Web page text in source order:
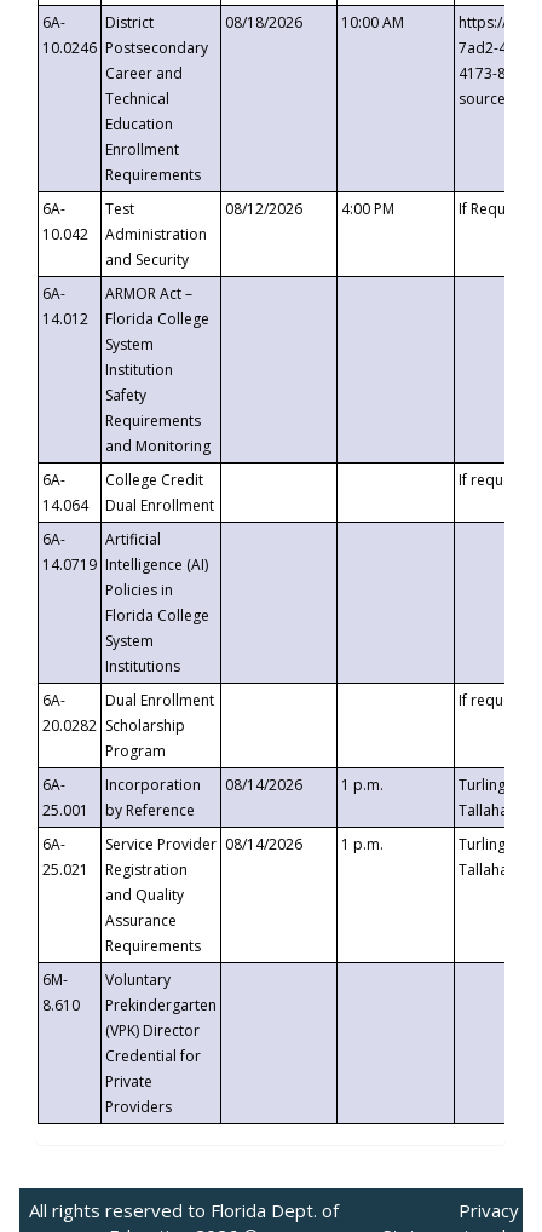
6A-
10.0246
District
Postsecondary
Career and
Technical
Education
Enrollment
Requirements
08/18/2026 10:00 AM
https://
7ad2-4249-
4173-8c1c-
6A-
10.042
Test
Administration
and Security
08/12/2026 4:00 PM If
6A-
14.012
ARMOR Act –
Florida College
System
Institution
Safety
Requirements
and Monitoring
6A-
14.064
College Credit
Dual Enrollment
If requested
6A-
14.0719
Artificial
Intelligence (AI)
Policies in
Florida College
System
Institutions
6A-
20.0282
Dual Enrollment
Scholarship
Program
If requested
6A-
25.001
Incorporation
by Reference
08/14/2026 1 p.m.
Turlington
6A-
25.021
Service Provider
Registration
and Quality
Assurance
Requirements
08/14/2026 1 p.m.
Turlington
6M-
8.610
Voluntary
Prekindergarten
(VPK) Director
Credential for
Private
Providers
All rights reserved to Florida Dept. of
Privacy